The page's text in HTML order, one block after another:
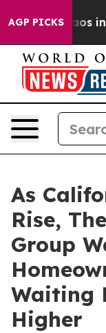
AGP PICKS
Chaos in
As
Rise,
Group
Waiting
Higher